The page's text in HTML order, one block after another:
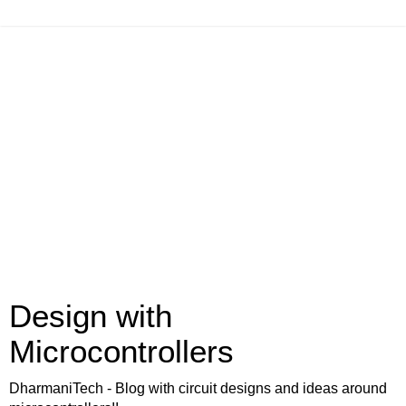
Design with
Microcontrollers
DharmaniTech - Blog with circuit designs and ideas around